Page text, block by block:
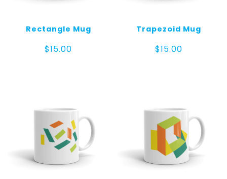
Rectangle Mug
$15.00
Trapezoid Mug
$15.00